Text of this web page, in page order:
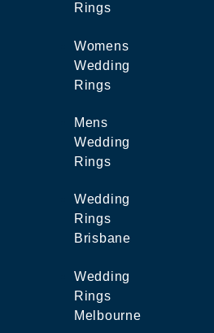
Rings
Womens
Wedding
Rings
Mens
Wedding
Rings
Wedding
Rings
Brisbane
Wedding
Rings
Melbourne